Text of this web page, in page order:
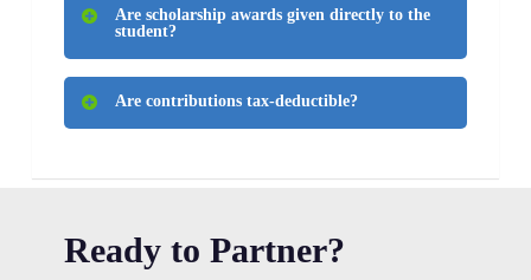
identify the closest eligible candidate or
defer funding to the following year.
Are scholarship awards given directly to the
student?
educational institutions and managed by
Are contributions tax-deductible?
501(c)(3) nonprofit organization.
Ready to Partner?